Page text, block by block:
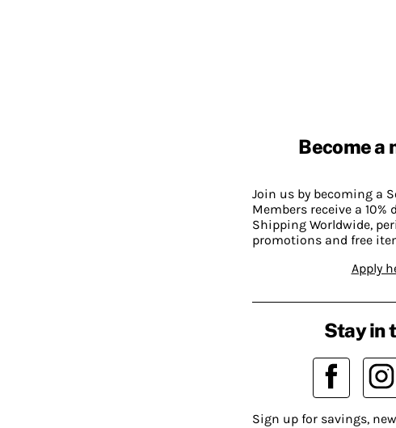
Become a
Join us by becoming a
Members receive a 10%
Shipping Worldwide,
promotions and free
Apply
Stay in
Sign up for savings,